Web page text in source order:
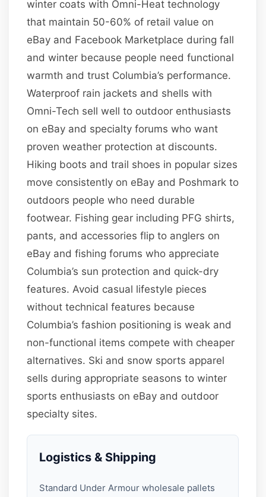
winter coats with Omni-Heat technology
that maintain 50-60% of retail value on
eBay and Facebook Marketplace during fall
and winter because people need functional
warmth and trust Columbia’s performance.
Waterproof rain jackets and shells with
Omni-Tech sell well to outdoor enthusiasts
on eBay and specialty forums who want
proven weather protection at discounts.
Hiking boots and trail shoes in popular sizes
move consistently on eBay and Poshmark to
outdoors people who need durable
footwear. Fishing gear including PFG shirts,
pants, and accessories flip to anglers on
eBay and fishing forums who appreciate
Columbia’s sun protection and quick-dry
features. Avoid casual lifestyle pieces
without technical features because
Columbia’s fashion positioning is weak and
non-functional items compete with cheaper
alternatives. Ski and snow sports apparel
sells during appropriate seasons to winter
sports enthusiasts on eBay and outdoor
specialty sites.
Logistics & Shipping
Standard Under Armour wholesale pallets